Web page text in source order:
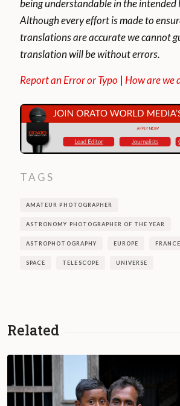
being understandable in the intended
Although every effort is made to
translations are accurate we cannot
translation will be without errors.
Report an Error or Typo | How are we
TAGS
AMATEUR PHOTOGRAPHER
ASTRONOMY PHOTOGRAPHER OF THE YEAR
ASTROPHOTOGRAPHY EUROPE FRANCE
SPACE TELESCOPE UNIVERSE
Related